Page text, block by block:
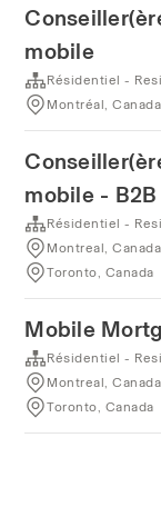
mobile
Résidentiel -
Montréal, Canada
mobile - B2B
Résidentiel -
Montreal, Canada
Toronto, Canada
Mobile
Résidentiel -
Montreal, Canada
Toronto, Canada